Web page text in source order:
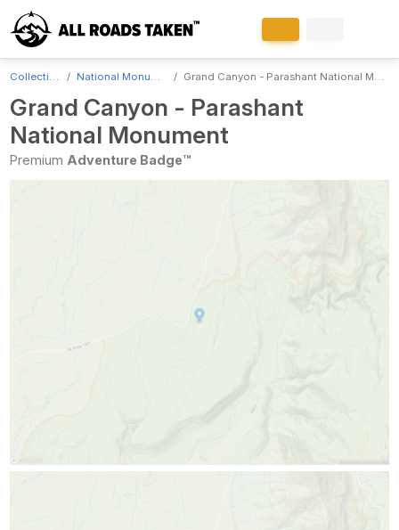
National Monuments Grand Canyon - Parashant National Monument
Grand Canyon - Parashant
National Monument
Premium Adventure Badge™